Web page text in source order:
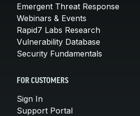
Emergent Threat Response
Webinars & Events
Rapid7 Labs Research
Vulnerability Database
Security Fundamentals
FOR CUSTOMERS
Sign In
Support Portal